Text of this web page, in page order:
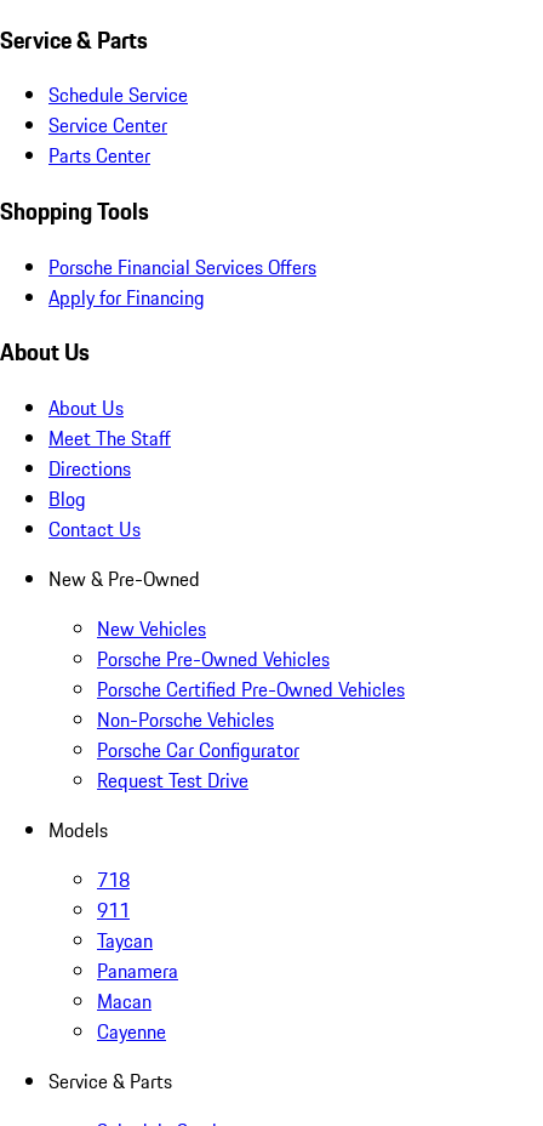
Service & Parts
Schedule Service
Service Center
Parts Center
Shopping Tools
Porsche Financial Services Offers
Apply for Financing
About Us
About Us
Meet The Staff
Directions
Blog
Contact Us
New & Pre-Owned
New Vehicles
Porsche Pre-Owned Vehicles
Porsche Certified Pre-Owned Vehicles
Non-Porsche Vehicles
Porsche Car Configurator
Request Test Drive
Models
718
911
Taycan
Panamera
Macan
Cayenne
Service & Parts